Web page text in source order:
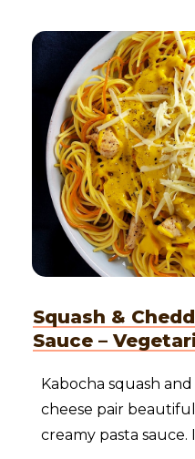
Squash &
Sauce –
Kabocha squash
cheese pair
creamy pasta sauce.